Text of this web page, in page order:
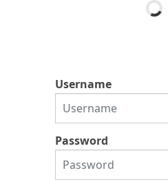
Username
Password